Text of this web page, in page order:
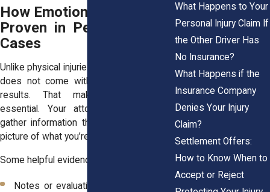
How Emotional Distress Is
Proven in Personal Injury
Cases
Unlike physical injuries, emotional distress
does not come with MRI scans or lab
results. That makes documentation
essential. Your attorney will help you
gather information that paints an honest
picture of what you’re experiencing.
Some helpful evidence may include:
Notes or evaluations from therapists,
What Happens to Your
Personal Injury Claim If
the Other Driver Has
No Insurance?
What Happens if the
Insurance Company
Denies Your Injury
Claim?
Settlement Offers:
How to Know When to
Accept or Reject